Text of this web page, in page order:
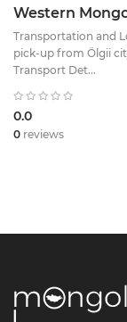
Western
Transportation and
pick-up from Ölgii
Transport Det...
0.0
0 reviews